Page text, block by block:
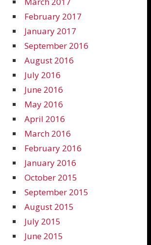
February 2017
January 2017
September 2016
August 2016
July 2016
June 2016
May 2016
April 2016
March 2016
February 2016
January 2016
October 2015
September 2015
August 2015
July 2015
June 2015